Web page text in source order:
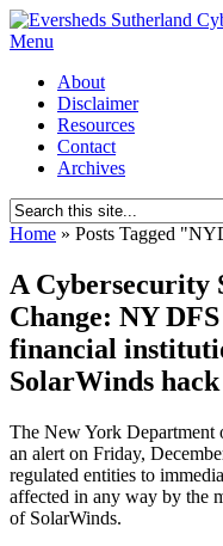
Menu
About
Disclaimer
Resources
Contact
Archives
Home » Posts Tagged "
A Cybersecurity
Change: NY
financial
SolarWinds hack
The New York Department
an alert on Friday,
regulated entities to
affected in any way by the
of SolarWinds.